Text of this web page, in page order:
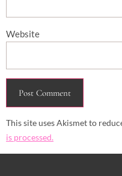
Website
This site uses Akismet to
is processed.